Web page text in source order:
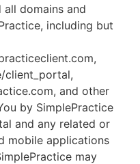
domains and
including but
client_portal,
and other
by SimplePractice
and any related or
mobile applications
may